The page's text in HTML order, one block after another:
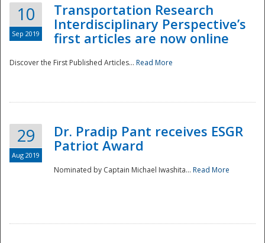
10
Sep 2019
Transportation Research
Interdisciplinary Perspective’s
first articles are now online
Discover the First Published Articles... Read More
29
Aug 2019
Dr. Pradip Pant receives ESGR
Patriot Award
Nominated by Captain Michael Iwashita... Read More